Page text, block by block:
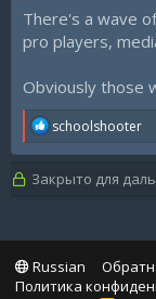
There's a wave
pro players,
Obviously those
R
a
c
n
s
:
schoolshooter
Закрыто для
Russian
Политика